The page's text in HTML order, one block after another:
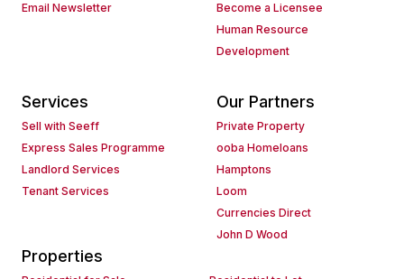
Email Newsletter
Become a Licensee
Human Resource
Development
Services
Sell with Seeff
Express Sales Programme
Landlord Services
Tenant Services
Our Partners
Private Property
ooba Homeloans
Hamptons
Loom
Currencies Direct
John D Wood
Properties